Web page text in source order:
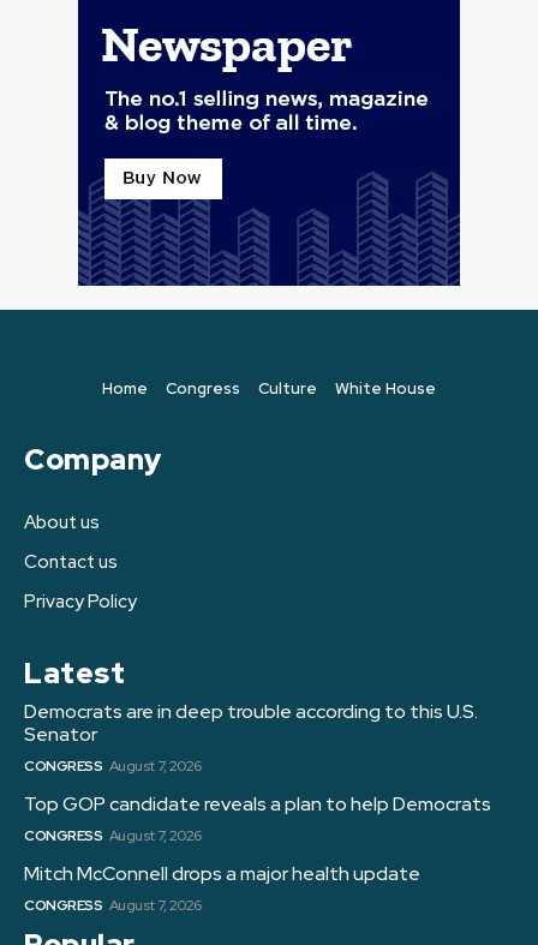
Home Congress Culture White House
Company
About us
Contact us
Privacy Policy
Latest
Democrats are in deep trouble according to this U.S.
Senator
CONGRESS August 7, 2026
Top GOP candidate reveals a plan to help Democrats
CONGRESS August 7, 2026
Mitch McConnell drops a major health update
CONGRESS August 7, 2026